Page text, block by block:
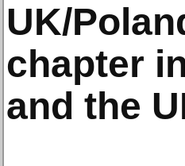
UK/
chapter
and the